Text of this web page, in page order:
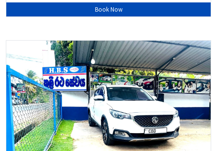
Book Now